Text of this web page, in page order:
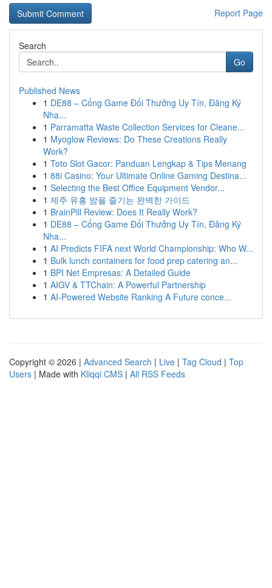
Report Page
Search
Go
Published News
1 DE88 – Cổng Game Đổi Thưởng Uy Tín, Đăng Ký
Nha...
1 Parramatta Waste Collection Services for Cleane...
1 Myoglow Reviews: Do These Creations Really
Work?
1 Toto Slot Gacor: Panduan Lengkap & Tips Menang
1 88i Casino: Your Ultimate Online Gaming Destina...
1 Selecting the Best Office Equipment Vendor...
1 제주 유흥 밤을 즐기는 완벽한 가이드
1 BrainPill Review: Does It Really Work?
1 DE88 – Cổng Game Đổi Thưởng Uy Tín, Đăng Ký
Nha...
1 AI Predicts FIFA next World Championship: Who W...
1 Bulk lunch containers for food prep catering an...
1 BPI Net Empresas: A Detailed Guide
1 AIGV & TTChain: A Powerful Partnership
1 AI-Powered Website Ranking A Future conce...
Copyright © 2026 | Advanced Search | Live | Tag Cloud | Top
Users | Made with Kliqqi CMS | All RSS Feeds